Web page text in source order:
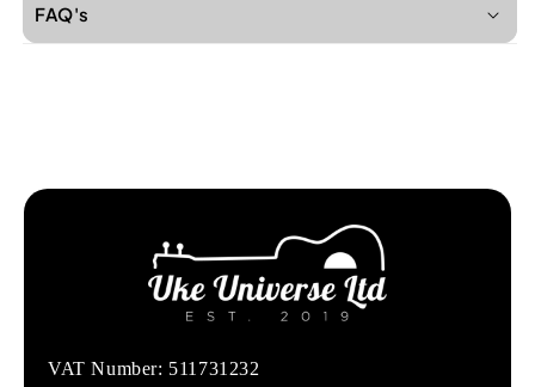
FAQ's
VAT Number: 511731232